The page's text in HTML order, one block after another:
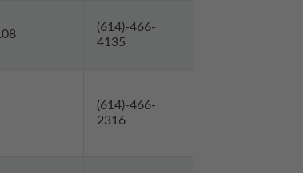
(614)-466-
4135
(614)-466-
2316